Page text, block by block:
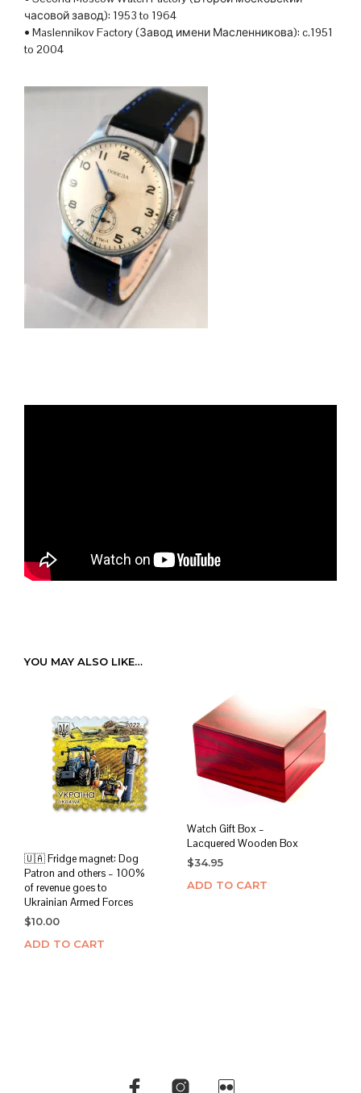
часовой завод): 1953 to 1964
• Maslennikov Factory (Завод имени Масленникова): c.1951
to 2004
YOU MAY ALSO LIKE…
🇺🇦 Fridge magnet: Dog
Patron and others – 100%
of revenue goes to
Ukrainian Armed Forces
$10.00
ADD TO CART
Watch Gift Box –
Lacquered Wooden Box
$34.95
ADD TO CART